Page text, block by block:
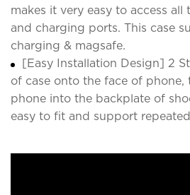
makes it very easy to access
and charging ports. This case
charging & magsafe.
[Easy Installation Design] 2
of case onto the face of phone,
phone into the backplate of
easy to fit and support